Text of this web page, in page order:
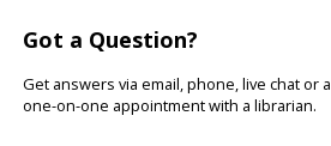
Got a Question?
Get answers via email, phone, live chat or a
one-on-one appointment with a librarian.